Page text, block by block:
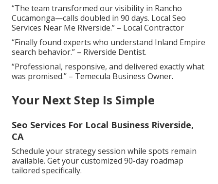
“The team transformed our visibility in Rancho
Cucamonga—calls doubled in 90 days. Local Seo
Services Near Me Riverside.” – Local Contractor
“Finally found experts who understand Inland Empire
search behavior.” – Riverside Dentist.
“Professional, responsive, and delivered exactly what
was promised.” – Temecula Business Owner.
Your Next Step Is Simple
Seo Services For Local Business Riverside,
CA
Schedule your strategy session while spots remain
available. Get your customized 90-day roadmap
tailored specifically.